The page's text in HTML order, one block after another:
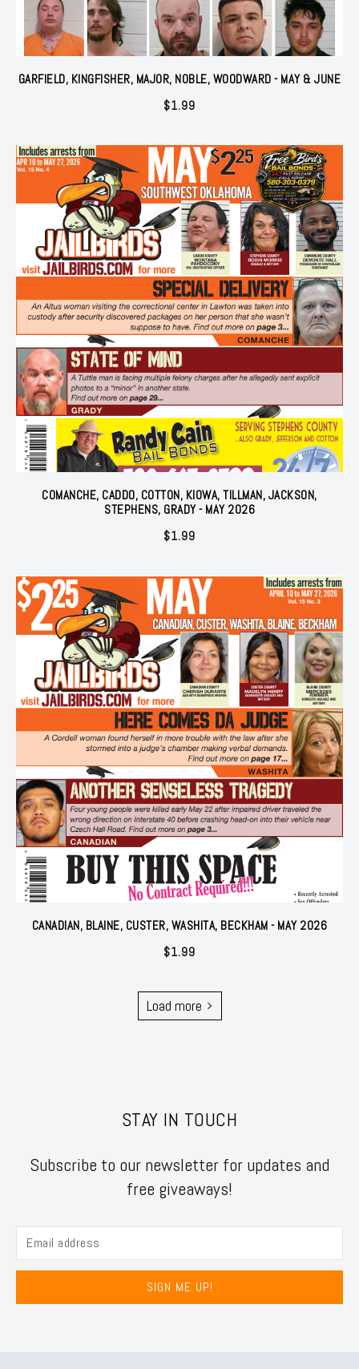
GARFIELD, KINGFISHER, MAJOR, NOBLE, WOODWARD - MAY & JUNE
$1.99
COMANCHE, CADDO, COTTON, KIOWA, TILLMAN, JACKSON,
STEPHENS, GRADY - MAY 2026
$1.99
CANADIAN, BLAINE, CUSTER, WASHITA, BECKHAM - MAY 2026
$1.99
Load more
STAY IN TOUCH
Subscribe to our newsletter for updates and
free giveaways!
SIGN ME UP!